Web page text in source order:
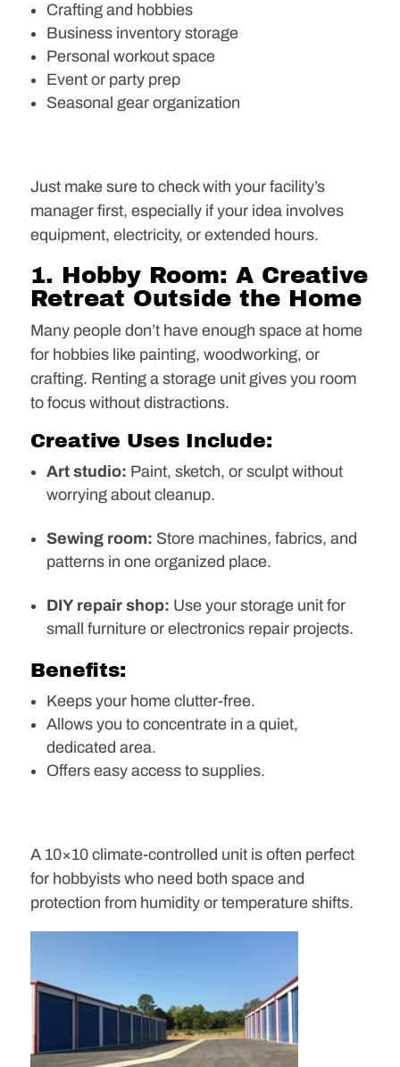
Crafting and hobbies
Business inventory storage
Personal workout space
Event or party prep
Seasonal gear organization
Just make sure to check with your facility’s
manager first, especially if your idea involves
equipment, electricity, or extended hours.
1. Hobby Room: A Creative
Retreat Outside the Home
Many people don’t have enough space at home
for hobbies like painting, woodworking, or
crafting. Renting a storage unit gives you room
to focus without distractions.
Creative Uses Include:
Art studio: Paint, sketch, or sculpt without
worrying about cleanup.
Sewing room: Store machines, fabrics, and
patterns in one organized place.
DIY repair shop: Use your storage unit for
small furniture or electronics repair projects.
Benefits:
Keeps your home clutter-free.
Allows you to concentrate in a quiet,
dedicated area.
Offers easy access to supplies.
A 10×10 climate-controlled unit is often perfect
for hobbyists who need both space and
protection from humidity or temperature shifts.